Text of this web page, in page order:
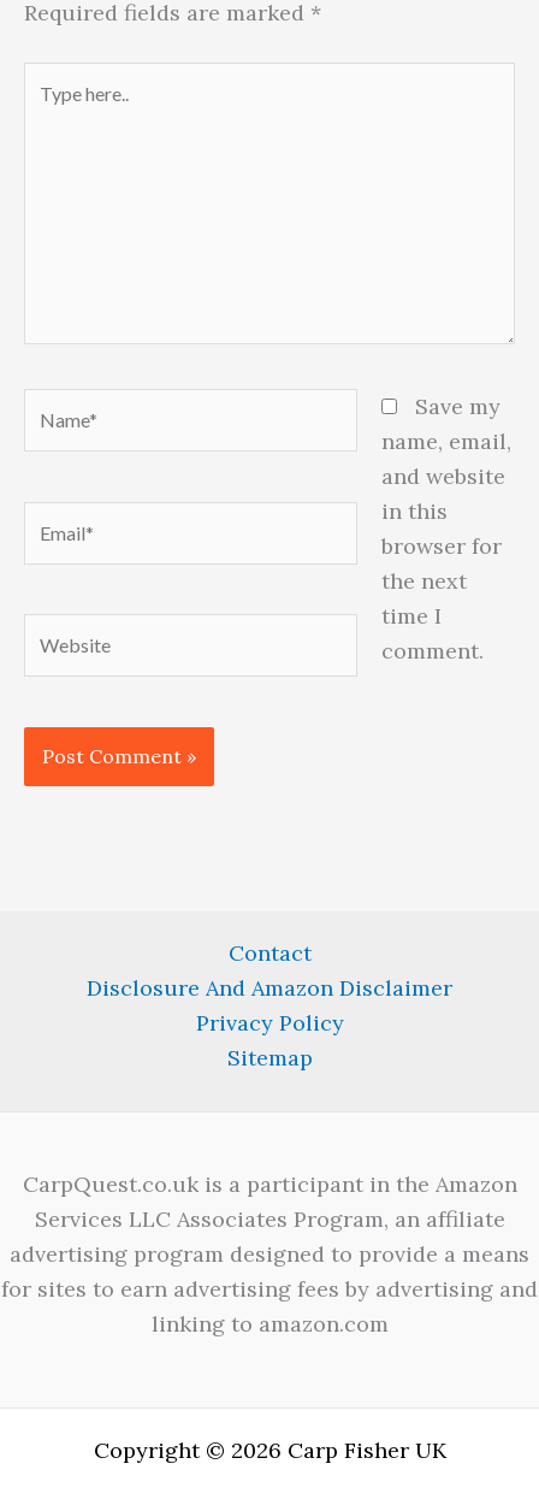
Required fields are marked *
here..
Save my
name, email,
and website
in this
browser for
the next
time I
comment.
Contact
Disclosure And Amazon Disclaimer
Privacy Policy
Sitemap
CarpQuest.co.uk is a participant in the Amazon
Services LLC Associates Program, an affiliate
advertising program designed to provide a means
for sites to earn advertising fees by advertising and
linking to amazon.com
Copyright © 2026 Carp Fisher UK